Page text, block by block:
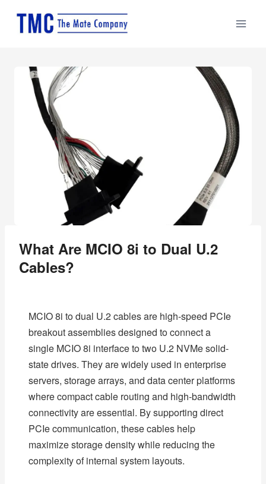
content
What Are MCIO 8i to Dual U.2
Cables?
MCIO 8i to dual U.2 cables are high-speed PCIe
breakout assemblies designed to connect a
single MCIO 8i interface to two U.2 NVMe solid-
state drives. They are widely used in enterprise
servers, storage arrays, and data center platforms
where compact cable routing and high-bandwidth
connectivity are essential. By supporting direct
PCIe communication, these cables help
maximize storage density while reducing the
complexity of internal system layouts.